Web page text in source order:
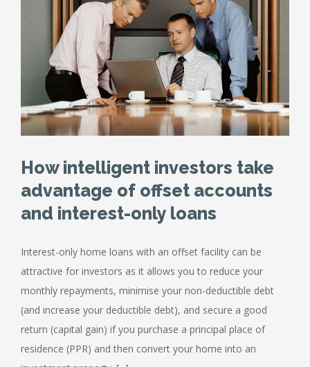
How intelligent investors take
advantage of offset accounts
and interest-only loans
Interest-only home loans with an offset facility can be
attractive for investors as it allows you to reduce your
monthly repayments, minimise your non-deductible debt
(and increase your deductible debt), and secure a good
return (capital gain) if you purchase a principal place of
residence (PPR) and then convert your home into an